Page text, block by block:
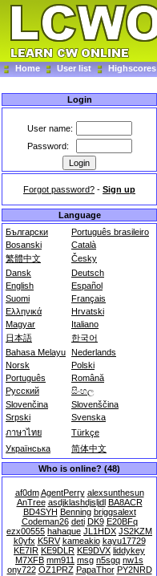
Home User list Highscores
Login
User name:
Password:
Forgot password? - Sign up
Language
Български
Português brasileiro
Bosanski
Català
繁體中文
Česky
Dansk
Deutsch
English
Español
Suomi
Français
Ελληνικά
Hrvatski
Magyar
Italiano
日本語
한국어
Bahasa Melayu Nederlands
Norsk
Polski
Português
Română
Русский
සිංහල
Slovenčina
Slovenščina
Srpski
Svenska
ภาษาไทย
Türkçe
Українська
简体中文
Who is online? (48)
af0dm AgentPerry alexsunthesun
AnTree asdjklashdjsljdl BA8ACR
BD4SYH Benning briggsalext
Codeman26 deti DK9 E20BFq
ezx00555 hahaque JL1HDX JS2KZM
k0yfx K5RV kameakio kayu17729
KE7IR KE9DLR KE9DVX liddykey
M7XFB mm911 msg n5sgq nw1s
ony722 OZ1PRZ PapaThor PY2NRD